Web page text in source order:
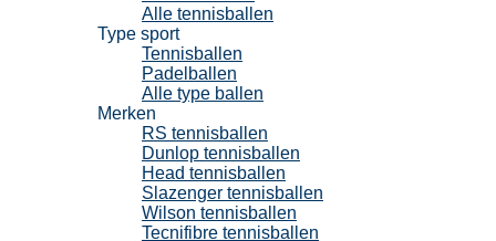
Alle tennisballen
Type sport
Tennisballen
Padelballen
Alle type ballen
Merken
RS tennisballen
Dunlop tennisballen
Head tennisballen
Slazenger tennisballen
Wilson tennisballen
Tecnifibre tennisballen